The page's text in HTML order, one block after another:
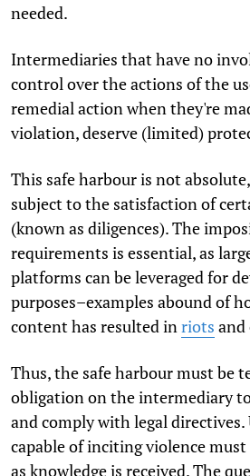
needed.
Intermediaries that have no
control over the actions of the
remedial action when they're
violation, deserve (limited)
This safe harbour is not
subject to the satisfaction of
(known as diligences). The
requirements is essential, as
platforms can be leveraged for
purposes–examples abound of
content has resulted in riots and
Thus, the safe harbour must be
obligation on the intermediary
and comply with legal directives.
capable of inciting violence must
as knowledge is received. The